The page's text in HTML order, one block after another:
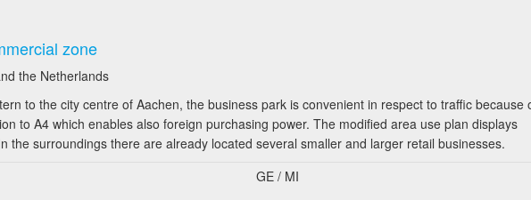
zone
the Netherlands
to the city centre of Aachen, the business park is convenient in respect to traffic because
to A4 which enables also foreign purchasing power. The modified area use plan displays
the surroundings there are already located several smaller and larger retail businesses.
GE / MI